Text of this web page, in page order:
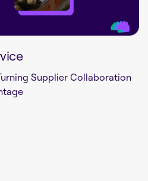
Supplier Collaboration